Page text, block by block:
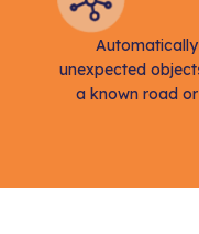
unexpected
a known road